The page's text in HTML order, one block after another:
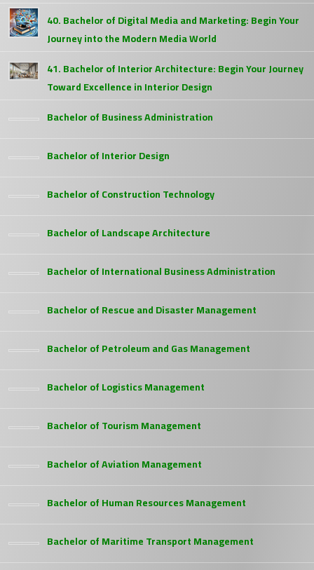
40. Bachelor of Digital Media and Marketing: Begin Your
Journey into the Modern Media World
41. Bachelor of Interior Architecture: Begin Your Journey
Toward Excellence in Interior Design
Bachelor of Business Administration
Bachelor of Interior Design
Bachelor of Construction Technology
Bachelor of Landscape Architecture
Bachelor of International Business Administration
Bachelor of Rescue and Disaster Management
Bachelor of Petroleum and Gas Management
Bachelor of Logistics Management
Bachelor of Tourism Management
Bachelor of Aviation Management
Bachelor of Human Resources Management
Bachelor of Maritime Transport Management